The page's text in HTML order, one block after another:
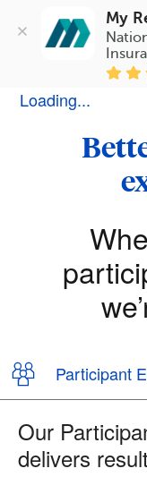
My
Loading...
Participant
Our
delivers